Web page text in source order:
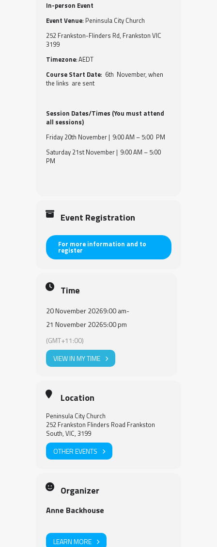
In-person Event
Event Venue: Peninsula City Church
252 Frankston-Flinders Rd, Frankston VIC
3199
Timezone: AEDT
Course Start Date: 6th November, when
the links are sent
Session Dates/Times (You must attend
all sessions)
Friday 20th November | 9:00 AM – 5:00 PM
Saturday 21st November | 9:00 AM – 5:00
PM
Event Registration
For more information and to
register
Time
20 November 20269:00 am-
21 November 20265:00 pm
(GMT+11:00)
VIEW IN MY TIME
Location
Peninsula City Church
252 Frankston Flinders Road Frankston
South, VIC, 3199
OTHER EVENTS
Organizer
Anne Backhouse
LEARN MORE